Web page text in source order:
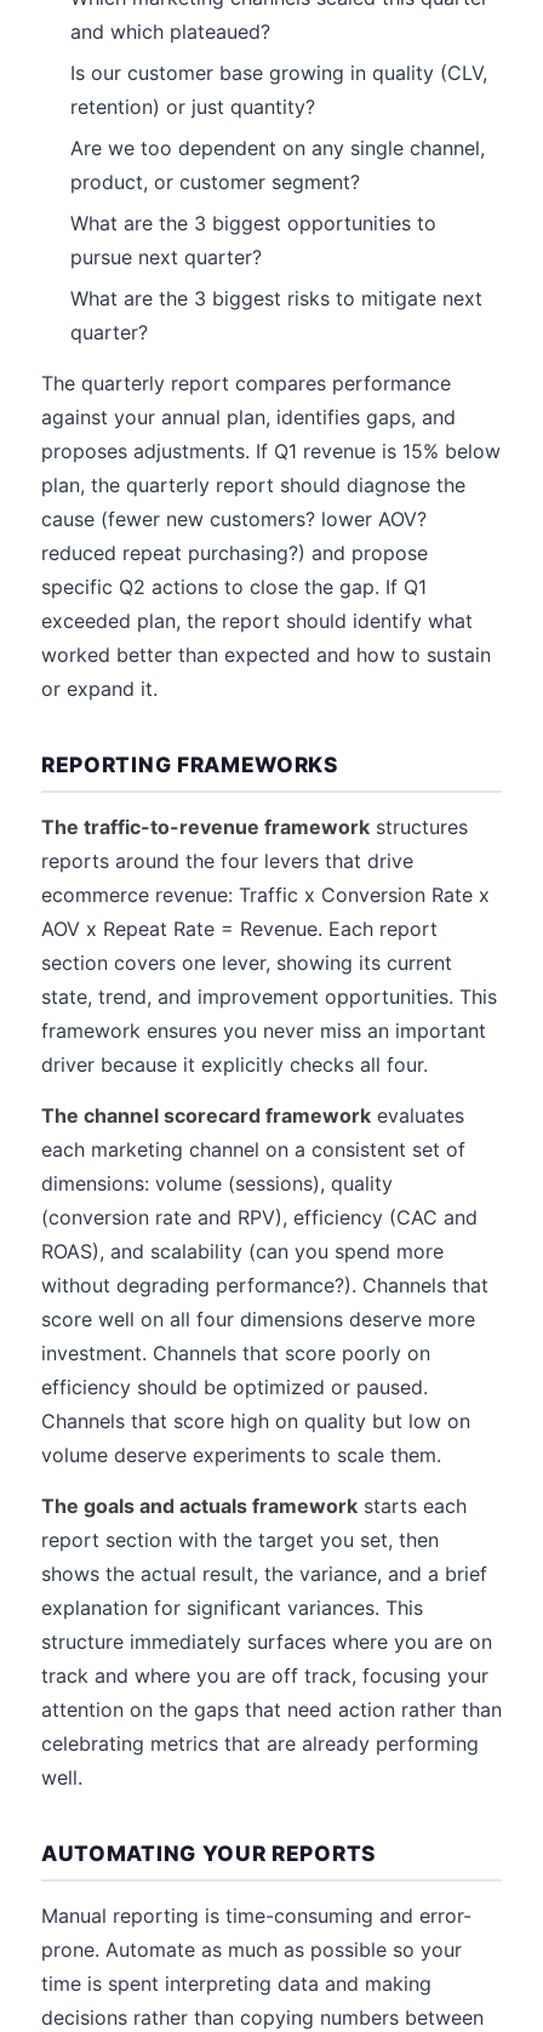
and which plateaued?
Is our customer base growing in quality (CLV,
retention) or just quantity?
Are we too dependent on any single channel,
product, or customer segment?
What are the 3 biggest opportunities to
pursue next quarter?
What are the 3 biggest risks to mitigate next
quarter?
The quarterly report compares performance
against your annual plan, identifies gaps, and
proposes adjustments. If Q1 revenue is 15% below
plan, the quarterly report should diagnose the
cause (fewer new customers? lower AOV?
reduced repeat purchasing?) and propose
specific Q2 actions to close the gap. If Q1
exceeded plan, the report should identify what
worked better than expected and how to sustain
or expand it.
REPORTING FRAMEWORKS
The traffic-to-revenue framework structures
reports around the four levers that drive
ecommerce revenue: Traffic x Conversion Rate x
AOV x Repeat Rate = Revenue. Each report
section covers one lever, showing its current
state, trend, and improvement opportunities. This
framework ensures you never miss an important
driver because it explicitly checks all four.
The channel scorecard framework evaluates
each marketing channel on a consistent set of
dimensions: volume (sessions), quality
(conversion rate and RPV), efficiency (CAC and
ROAS), and scalability (can you spend more
without degrading performance?). Channels that
score well on all four dimensions deserve more
investment. Channels that score poorly on
efficiency should be optimized or paused.
Channels that score high on quality but low on
volume deserve experiments to scale them.
The goals and actuals framework starts each
report section with the target you set, then
shows the actual result, the variance, and a brief
explanation for significant variances. This
structure immediately surfaces where you are on
track and where you are off track, focusing your
attention on the gaps that need action rather than
celebrating metrics that are already performing
well.
AUTOMATING YOUR REPORTS
Manual reporting is time-consuming and error-
prone. Automate as much as possible so your
time is spent interpreting data and making
decisions rather than copying numbers between